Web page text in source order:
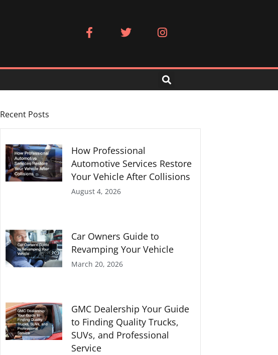
F
a
b
o
f
T
w
t
r
I
n
a
g
r
Recent Posts
How Professional
Automotive Services Restore
Your Vehicle After Collisions
August 4, 2026
Car Owners Guide to
Revamping Your Vehicle
March 20, 2026
GMC Dealership Your Guide
to Finding Quality Trucks,
SUVs, and Professional
Service